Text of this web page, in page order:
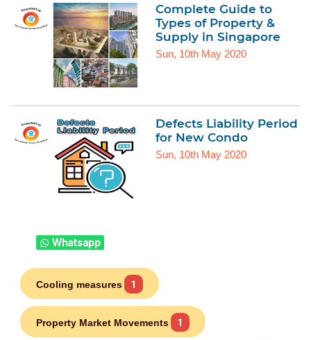
Complete Guide to
Types of Property &
Supply in Singapore
Sun, 10th May 2020
Defects Liability Period
for New Condo
Sun, 10th May 2020
Whatsapp
Cooling measures 1
Property Market Movements 1